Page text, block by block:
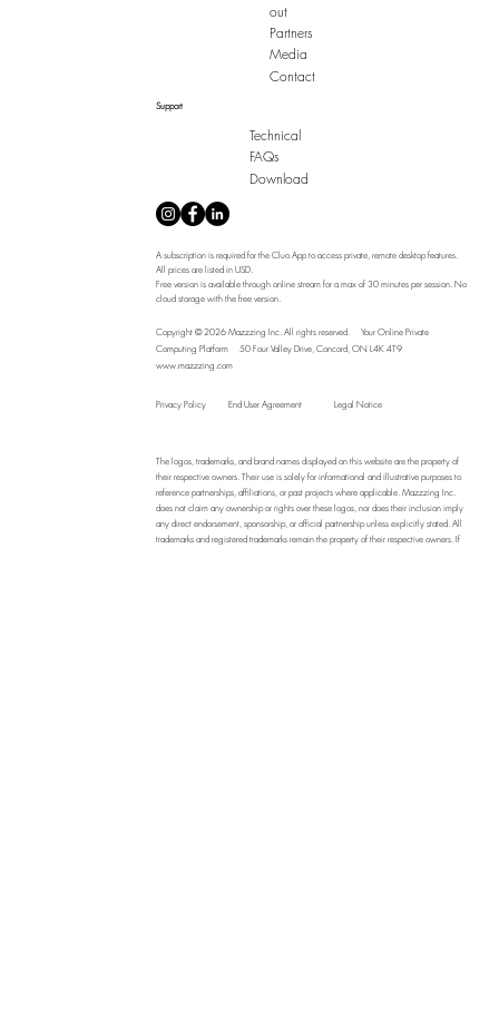
out
Partners
Media
Contact
Support
Technical
FAQs
Download
A subscription is required for the Cluo App to access private, remote desktop features.
All prices are listed in USD.
Free version is available through online stream for a max of 30 minutes per session. No
cloud storage with the free version.
Copyright © 2026 Mazzzing Inc. All rights reserved.
Your Online Private
Computing Platform
50 Four Valley Drive, Concord, ON L4K 4T9
www.mazzzing.com
Privacy Policy End User Agreement Legal Notice
The logos, trademarks, and brand names displayed on this website are the property of
their respective owners. Their use is solely for informational and illustrative purposes to
reference partnerships, affiliations, or past projects where applicable. Mazzzing Inc.
does not claim any ownership or rights over these logos, nor does their inclusion imply
any direct endorsement, sponsorship, or official partnership unless explicitly stated. All
trademarks and registered trademarks remain the property of their respective owners. If